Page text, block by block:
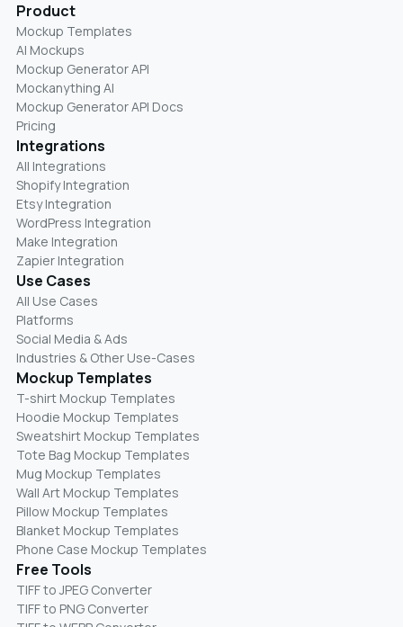
Product
Mockup Templates
AI Mockups
Mockup Generator API
Mockanything AI
Mockup Generator API Docs
Pricing
Integrations
All Integrations
Shopify Integration
Etsy Integration
WordPress Integration
Make Integration
Zapier Integration
Use Cases
All Use Cases
Platforms
Social Media & Ads
Industries & Other Use-Cases
Mockup Templates
T-shirt Mockup Templates
Hoodie Mockup Templates
Sweatshirt Mockup Templates
Tote Bag Mockup Templates
Mug Mockup Templates
Wall Art Mockup Templates
Pillow Mockup Templates
Blanket Mockup Templates
Phone Case Mockup Templates
Free Tools
TIFF to JPEG Converter
TIFF to PNG Converter